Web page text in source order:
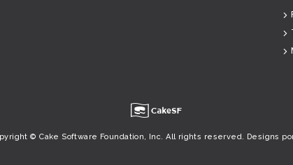
u
© Cake Software Foundation, Inc. All rights reserved. Designs